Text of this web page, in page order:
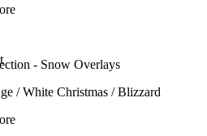
/ White Christmas / Blizzard